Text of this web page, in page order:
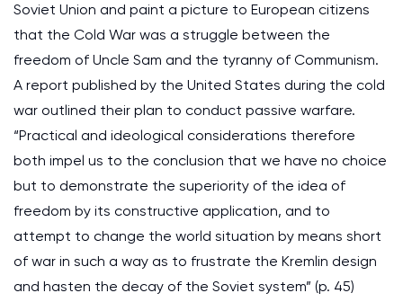
Soviet Union and paint a picture to European citizens
that the Cold War was a struggle between the
freedom of Uncle Sam and the tyranny of Communism.
A report published by the United States during the cold
war outlined their plan to conduct passive warfare.
“Practical and ideological considerations therefore
both impel us to the conclusion that we have no choice
but to demonstrate the superiority of the idea of
freedom by its constructive application, and to
attempt to change the world situation by means short
of war in such a way as to frustrate the Kremlin design
and hasten the decay of the Soviet system” (p. 45)